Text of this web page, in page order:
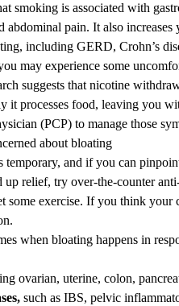
smoking is associated with
abdominal pain. It also
including GERD, Crohn’s
may experience some
suggests that nicotine
it processes food, leaving you
(PCP) to manage those
about bloating
temporary, and if you can
up relief, try over-the-counter
some exercise. If you think your
when bloating happens in
ovarian, uterine, colon,
such as IBS, pelvic